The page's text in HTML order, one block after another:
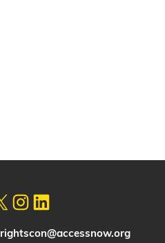
rightscon@accessnow.org